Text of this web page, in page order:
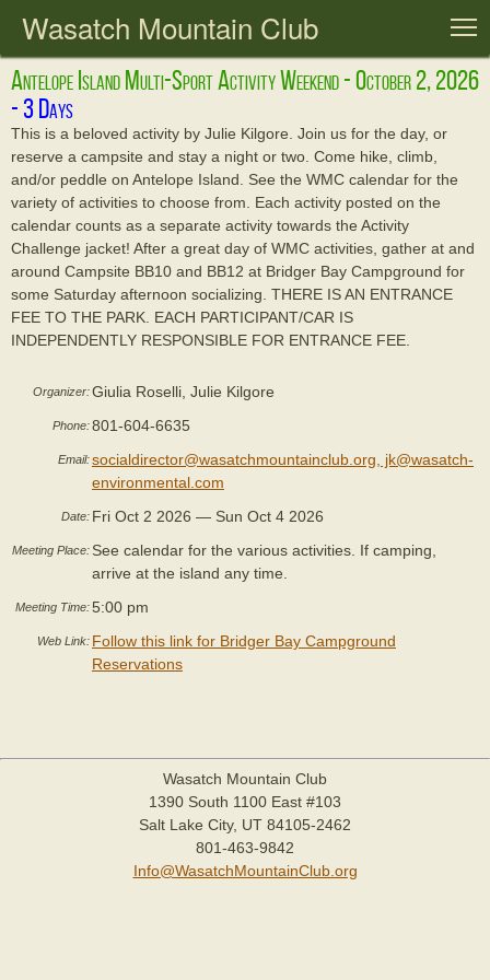
Wasatch Mountain Club
Antelope Island Multi-Sport Activity Weekend - October 2, 2026
This is a beloved activity by Julie Kilgore. Join us for the day, or
reserve a campsite and stay a night or two. Come hike, climb,
and/or peddle on Antelope Island. See the WMC calendar for the
variety of activities to choose from. Each activity posted on the
calendar counts as a separate activity towards the Activity
Challenge jacket! After a great day of WMC activities, gather at and
around Campsite BB10 and BB12 at Bridger Bay Campground for
some Saturday afternoon socializing. THERE IS AN ENTRANCE
FEE TO THE PARK. EACH PARTICIPANT/CAR IS
INDEPENDENTLY RESPONSIBLE FOR ENTRANCE FEE.
Organizer:Giulia Roselli, Julie Kilgore
Phone:801-604-6635
Email:socialdirector@wasatchmountainclub.org, jk@wasatch-
environmental.com
Date: Fri Oct 2 2026 — Sun Oct 4 2026
Meeting Place: See calendar for the various activities. If camping,
arrive at the island any time.
Meeting Time:5:00 pm
Web Link: Follow this link for Bridger Bay Campground
Reservations
Wasatch Mountain Club
1390 South 1100 East #103
Salt Lake City, UT 84105-2462
801-463-9842
Info@WasatchMountainClub.org